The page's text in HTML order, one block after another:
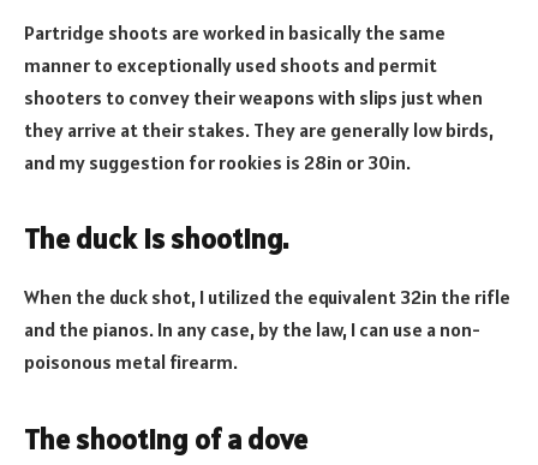
Partridge shoots are worked in basically the same
manner to exceptionally used shoots and permit
shooters to convey their weapons with slips just when
they arrive at their stakes. They are generally low birds,
and my suggestion for rookies is 28in or 30in.
The duck is shooting.
When the duck shot, I utilized the equivalent 32in the rifle
and the pianos. In any case, by the law, I can use a non-
poisonous metal firearm.
The shooting of a dove